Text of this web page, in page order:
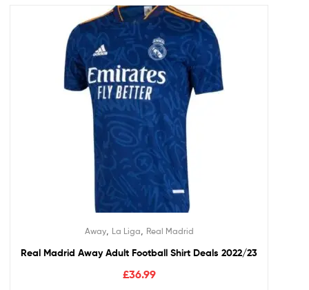
Away, La Liga Real Madrid
Real Madrid Away Adult Football Shirt Deals 2022/23
£36.99